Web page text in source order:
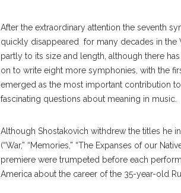
After the extraordinary attention the seventh
quickly disappeared for many decades in the
partly to its size and length, although there
on to write eight more symphonies, with the
emerged as the most important contribution
fascinating questions about meaning in music.
Although Shostakovich withdrew the titles he
(“War,” “Memories,” “The Expanses of our
premiere were trumpeted before each
America about the career of the 35-year-old